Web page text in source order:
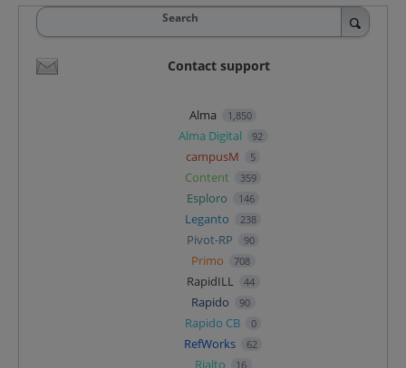
Search
Contact support
Alma 1,850
Alma Digital 92
campusM 5
Content 359
Esploro 146
Leganto 238
Pivot-RP 90
Primo 708
RapidILL 44
Rapido 90
Rapido CB 0
RefWorks 62
Rialto 16